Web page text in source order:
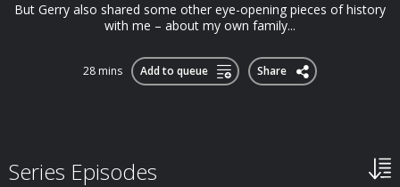
But Gerry also shared some other eye-opening pieces of history
with me – about my own family...
28 mins Add to queue Share
Series Episodes